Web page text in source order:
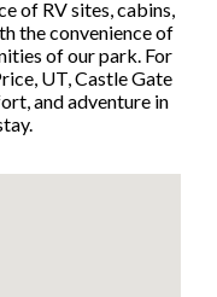
of RV sites, cabins,
the convenience of
of our park. For
UT, Castle Gate
and adventure in